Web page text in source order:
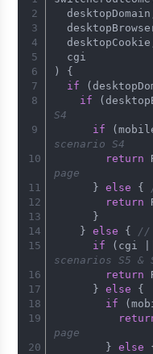
  cgi
) {
if
if
S4
if
scenario S4
return
page
      }
else {
return
      }
    }
else {
//
if (cgi ||
scenarios S5 &
return
      }
else {
if
page
        }
else